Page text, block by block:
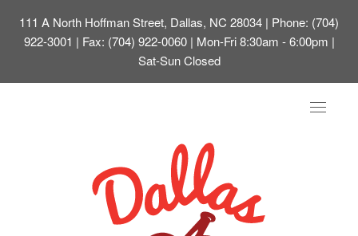
111 A North Hoffman Street, Dallas, NC 28034 | Phone: (704)
922-3001 | Fax: (704) 922-0060 | Mon-Fri 8:30am - 6:00pm |
Sat-Sun Closed
Toggle